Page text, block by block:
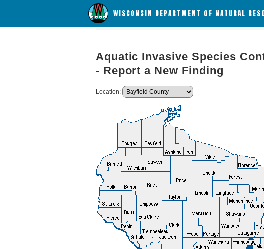
WISCONSIN DEPARTMENT OF NATURAL
Aquatic Invasive Species
- Report a New Finding
Location: